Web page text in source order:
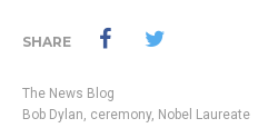
SHARE
The News Blog
Bob Dylan, ceremony, Nobel Laureate